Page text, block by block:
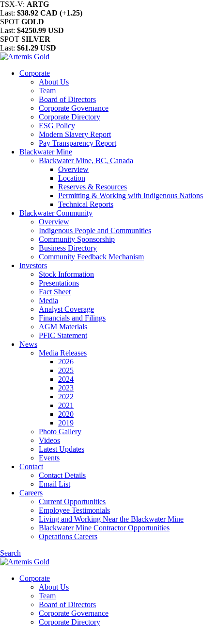
TSX-V: ARTG
Last: $38.92 CAD (+1.25)
SPOT GOLD
Last: $4250.99 USD
SPOT SILVER
Last: $61.29 USD
Corporate
About Us
Team
Board of Directors
Corporate Governance
Corporate Directory
ESG Policy
Modern Slavery Report
Pay Transparency Report
Blackwater Mine
Blackwater Mine, BC, Canada
Overview
Location
Reserves & Resources
Permitting & Working with Indigenous Nations
Technical Reports
Blackwater Community
Overview
Indigenous People and Communities
Community Sponsorship
Business Directory
Community Feedback Mechanism
Investors
Stock Information
Presentations
Fact Sheet
Media
Analyst Coverage
Financials and Filings
AGM Materials
PFIC Statement
News
Media Releases
2026
2025
2024
2023
2022
2021
2020
2019
Photo Gallery
Videos
Latest Updates
Events
Contact
Contact Details
Email List
Careers
Current Opportunities
Employee Testimonials
Living and Working Near the Blackwater Mine
Blackwater Mine Contractor Opportunities
Operations Careers
Search
Corporate
About Us
Team
Board of Directors
Corporate Governance
Corporate Directory